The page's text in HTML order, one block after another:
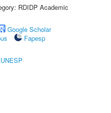
RDIDP Academic
Google Scholar
Fapesp